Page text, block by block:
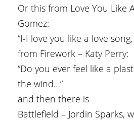
Or this from Love You Like
Gomez:
“I-I love you like a love song,
from Firework – Katy Perry:
“Do you ever feel like a
the wind…”
and then there is
Battlefield – Jordin Sparks,